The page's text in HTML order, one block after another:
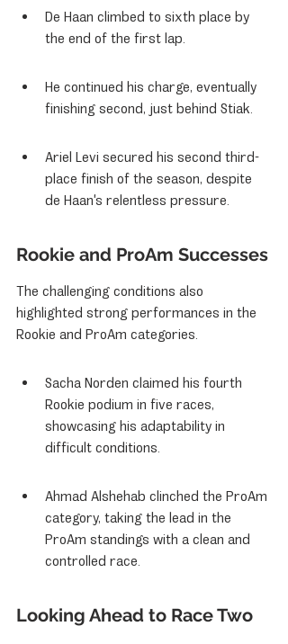
De Haan climbed to sixth place by
the end of the first lap.
He continued his charge, eventually
finishing second, just behind Stiak.
Ariel Levi secured his second third-
place finish of the season, despite
de Haan's relentless pressure.
Rookie and ProAm Successes
The challenging conditions also
highlighted strong performances in the
Rookie and ProAm categories.
Sacha Norden claimed his fourth
Rookie podium in five races,
showcasing his adaptability in
difficult conditions.
Ahmad Alshehab clinched the ProAm
category, taking the lead in the
ProAm standings with a clean and
controlled race.
Looking Ahead to Race Two